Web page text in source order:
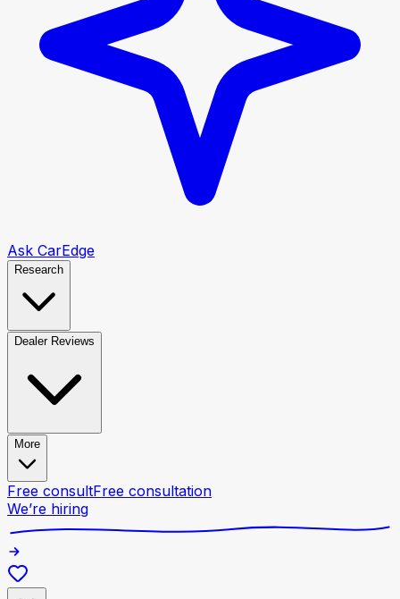
Ask CarEdge
Research
Dealer Reviews
More
Free consultFree consultation
We’re hiring